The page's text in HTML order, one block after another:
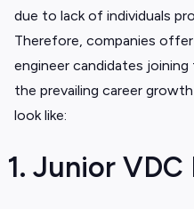
due to lack of individuals
Therefore, companies
engineer candidates joining
the prevailing career
look like:
1. Junior VDC